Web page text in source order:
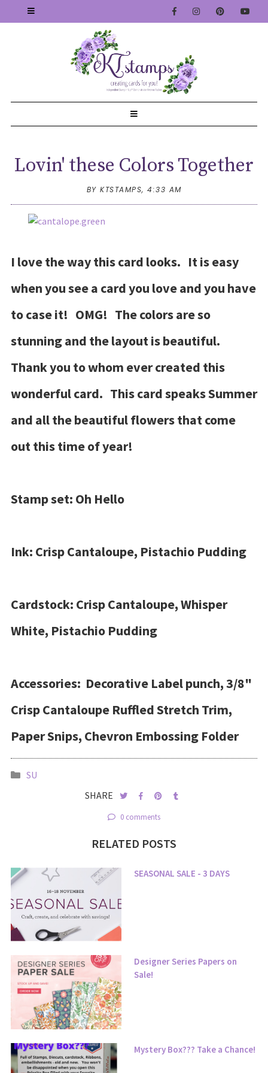
Lovin' these Colors Together
BY KTSTAMPS, 4:33 AM
I love the way this card looks. It is easy
when you see a card you love and you have
to case it! OMG! The colors are so
stunning and the layout is beautiful.
Thank you to whom ever created this
wonderful card. This card speaks Summer
and all the beautiful flowers that come
out this time of year!
Stamp set: Oh Hello
Ink: Crisp Cantaloupe, Pistachio Pudding
Cardstock: Crisp Cantaloupe, Whisper
White, Pistachio Pudding
Accessories: Decorative Label punch, 3/8"
Crisp Cantaloupe Ruffled Stretch Trim,
Paper Snips, Chevron Embossing Folder
SU
SHARE
0 comments
RELATED POSTS
SEASONAL SALE - 3 DAYS
Designer Series Papers on
Sale!
Mystery Box??? Take a Chance!